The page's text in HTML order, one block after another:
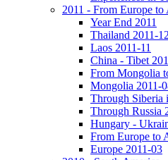
2011 - From Europe to
Year End 2011
Thailand 2011-12
Laos 2011-11
China - Tibet
From Mongolia
Mongolia 2011-
Through Siberia
Through Russia
Hungary -
From Europe to
Europe 2011-03